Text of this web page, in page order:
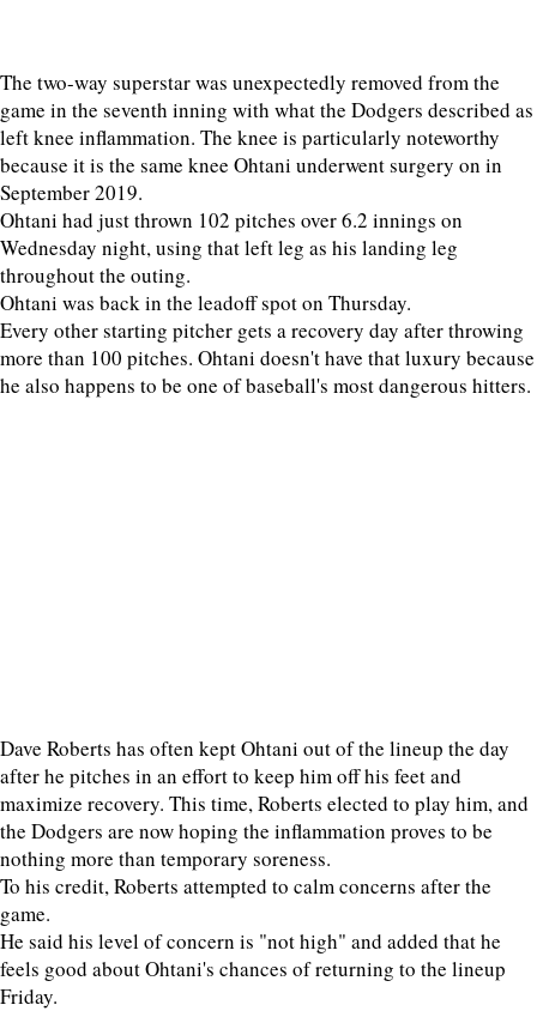
The two-way superstar was unexpectedly removed from the
game in the seventh inning with what the Dodgers described as
left knee inflammation. The knee is particularly noteworthy
because it is the same knee Ohtani underwent surgery on in
September 2019.
Ohtani had just thrown 102 pitches over 6.2 innings on
Wednesday night, using that left leg as his landing leg
throughout the outing.
Ohtani was back in the leadoff spot on Thursday.
Every other starting pitcher gets a recovery day after throwing
more than 100 pitches. Ohtani doesn't have that luxury because
he also happens to be one of baseball's most dangerous hitters.
Dave Roberts has often kept Ohtani out of the lineup the day
after he pitches in an effort to keep him off his feet and
maximize recovery. This time, Roberts elected to play him, and
the Dodgers are now hoping the inflammation proves to be
nothing more than temporary soreness.
To his credit, Roberts attempted to calm concerns after the
game.
He said his level of concern is "not high" and added that he
feels good about Ohtani's chances of returning to the lineup
Friday.